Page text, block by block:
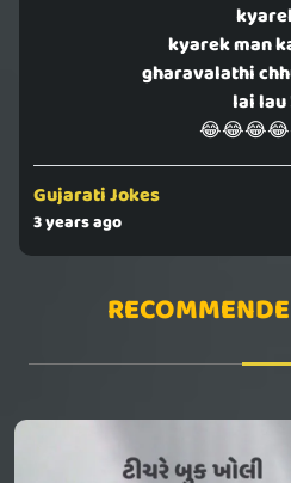
kyarek man
gharavalathi
lai lau
Gujarati Jokes
3 years ago